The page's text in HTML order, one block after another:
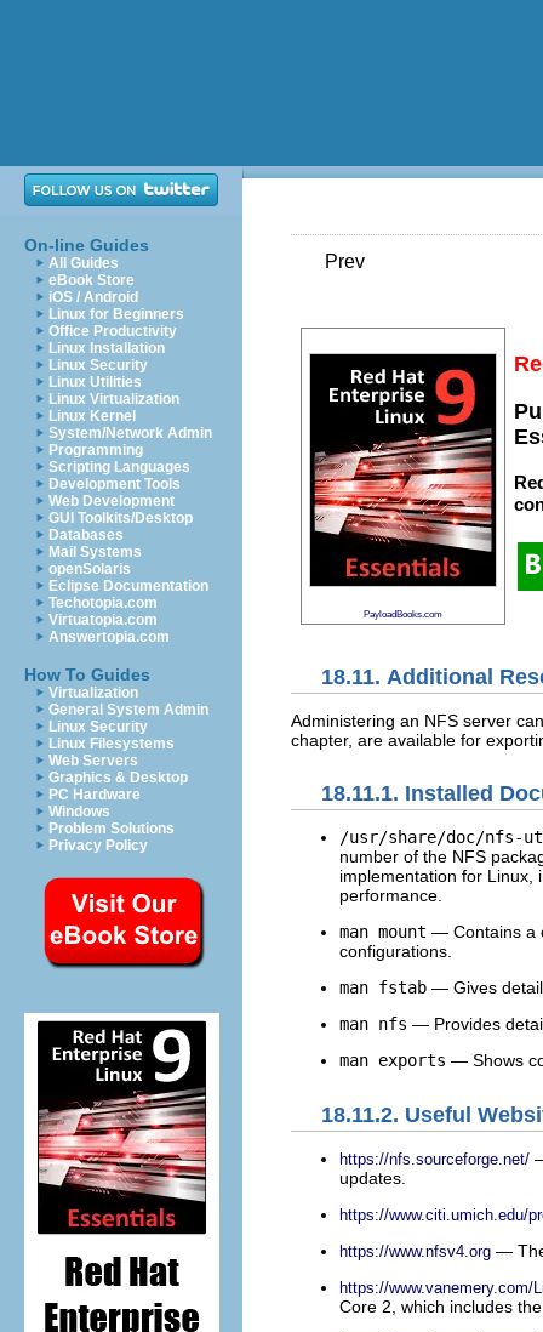
On-line Guides
All Guides
eBook Store
iOS / Android
Linux for Beginners
Office Productivity
Linux Installation
Linux Security
Linux Utilities
Linux Virtualization
Linux Kernel
System/Network Admin
Programming
Scripting Languages
Development Tools
Web Development
GUI Toolkits/Desktop
Databases
Mail Systems
openSolaris
Eclipse Documentation
Techotopia.com
Virtuatopia.com
Answertopia.com
How To Guides
Virtualization
General System Admin
Linux Security
Linux Filesystems
Web Servers
Graphics & Desktop
PC Hardware
Windows
Problem Solutions
Privacy Policy
Prev
PayloadBooks.com
18.11. Additional
Administering an NFS server
chapter, are available for
18.11.1. Installed
/usr/share/doc/nfs-
number of the NFS
implementation for Linux,
performance.
man mount — Contains a
configurations.
man fstab — Gives
man nfs — Provides
man exports — Shows
18.11.2. Useful
https://nfs.sourceforge.net/
updates.
https://www.citi.umich.edu/
https://www.nfsv4.org —
https://www.vanemery.com/
Core 2, which includes